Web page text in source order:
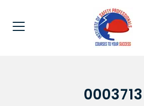
0003713